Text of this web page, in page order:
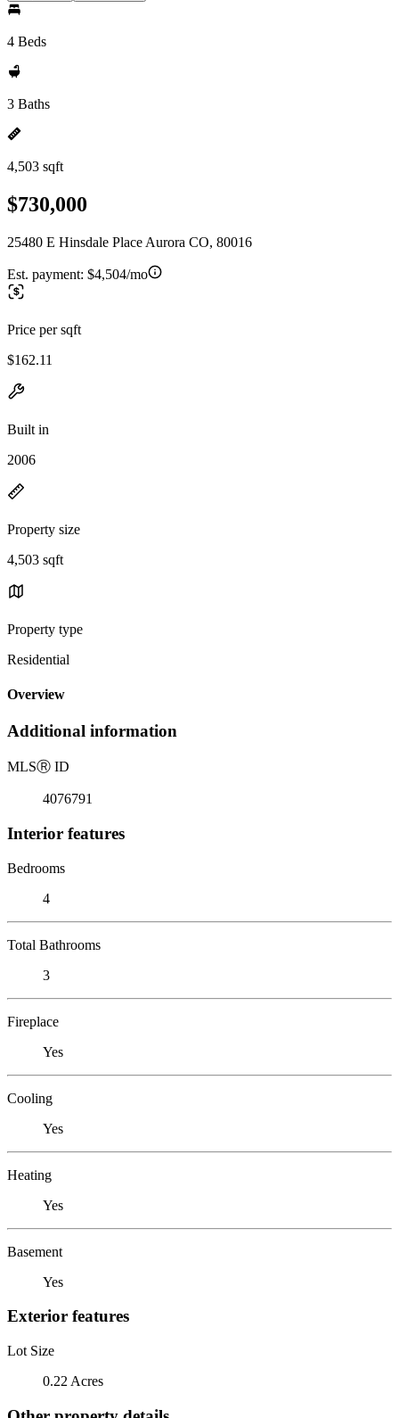
4 Beds
3 Baths
4,503 sqft
$730,000
25480 E Hinsdale Place Aurora CO, 80016
Est. payment: $4,504/mo
Price per sqft
$162.11
Built in
2006
Property size
4,503 sqft
Property type
Residential
Overview
Additional information
MLSⓇ ID
4076791
Interior features
Bedrooms
4
Total Bathrooms
3
Fireplace
Yes
Cooling
Yes
Heating
Yes
Basement
Yes
Exterior features
Lot Size
0.22 Acres